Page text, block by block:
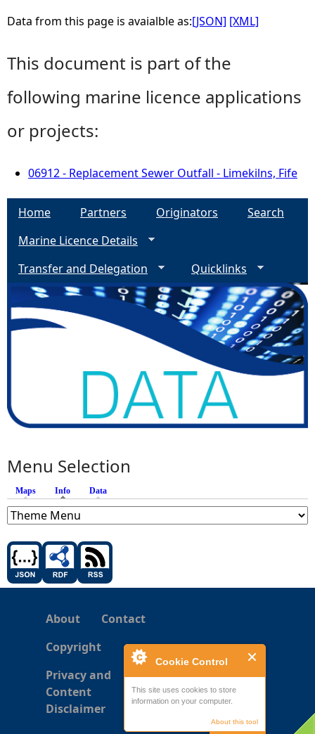
Cookie Control
This site uses cookies to store
information on your computer.
About this tool
Data from this page is avaialble as:[JSON] [XML]
This document is part of the
following marine licence applications
or projects:
06912 - Replacement Sewer Outfall - Limekilns, Fife
Home Partners Originators
Search
Marine Licence Details
Transfer and Delegation
Quicklinks
Menu Selection
Maps Info (active tab)
Data
About
Contact
Copyright
Privacy and
Content
Disclaimer